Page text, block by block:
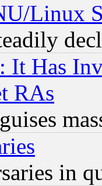
Linux
Has
RAs
in